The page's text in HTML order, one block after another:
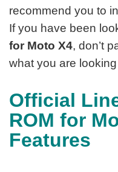
recommend you to
If you have been
for Moto X4, don’t
what you are looking
Official
ROM for
Features